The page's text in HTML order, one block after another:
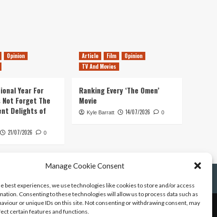
Manage Cookie Consent
best experiences, we use technologies like cookies to store and/or access
Consenting to these technologies will allow us to process data such as
or unique IDs on this site. Not consenting or withdrawing consent, may
certain features and functions.
Opinion
Year For
Not Forget The
Delights of
21/07/2026 0
Article Film
Opinion
TV And Movies
Ranking Every ‘The Omen’
Movie
Kyle Barratt 14/07/2026 0